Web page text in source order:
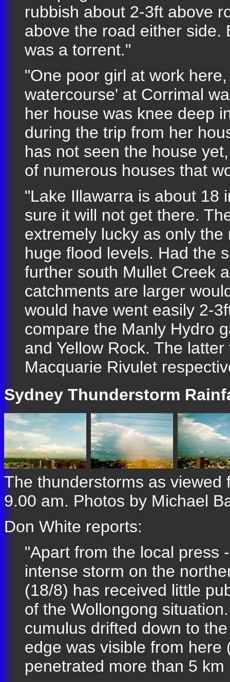
rubbish about 2-3ft above
above the road either side.
was a torrent."
"One poor girl at work
watercourse' at Corrimal
her house was knee deep
during the trip from her
has not seen the house
of numerous houses that
"Lake Illawarra is about 18
sure it will not get there.
extremely lucky as only
huge flood levels. Had the
further south Mullet Creek
catchments are larger
would have went easily 2-
compare the Manly Hydro
and Yellow Rock. The
Macquarie Rivulet
Sydney Thunderstorm
The thunderstorms as
9.00 am. Photos by Michael
Don White reports:
"Apart from the local press
intense storm on the
(18/8) has received little
of the Wollongong
cumulus drifted down to
edge was visible from
penetrated more than 5 km